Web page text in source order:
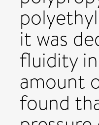
it was
fluidity
amount
found